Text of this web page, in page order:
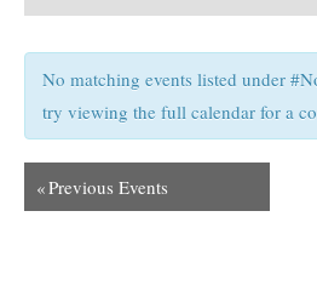
No matching events listed under
try viewing the full calendar for a
«Previous Events